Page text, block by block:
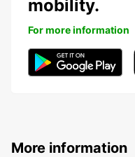
mobility.
For more information
More information